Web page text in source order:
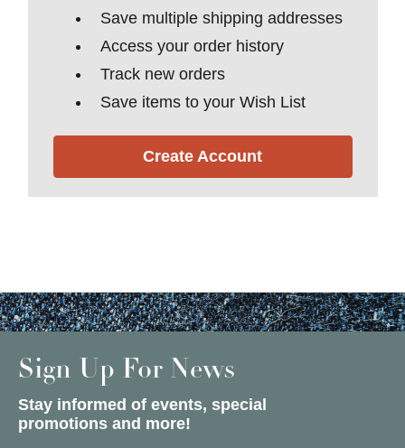
Save multiple shipping addresses
Access your order history
Track new orders
Save items to your Wish List
Create Account
Sign Up For News
Stay informed of events, special
promotions and more!